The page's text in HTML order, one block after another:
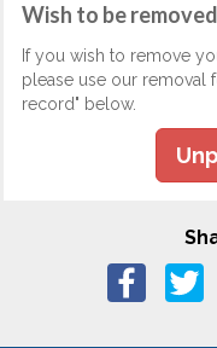
Wish to be
If you wish to remove
please use our removal
record" below.